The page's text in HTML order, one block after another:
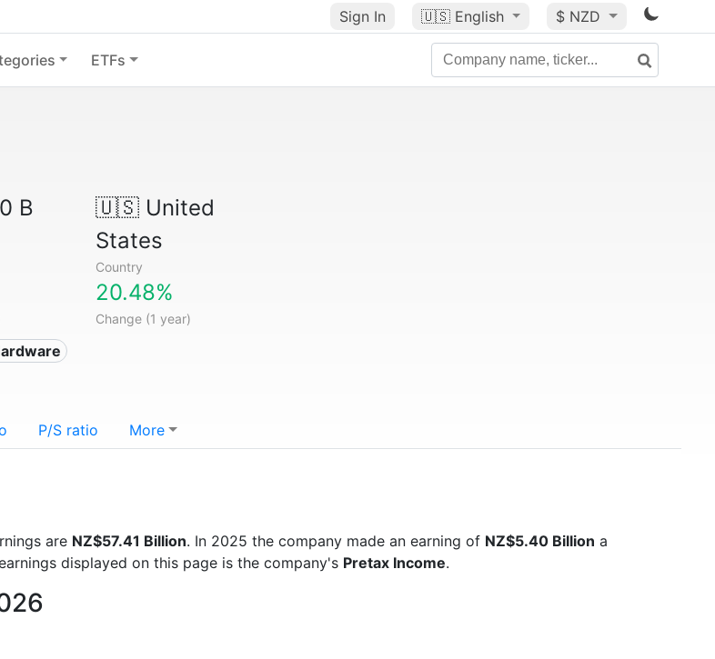
Sign In 🇺🇸 English $ NZD
ETFs
B 🇺🇸United
States
Country
20.48%
Change (1 year)
P/S ratio More
are NZ$57.41 Billion. In 2025 the company made an earning of NZ$5.40 Billion a
displayed on this page is the company's Pretax Income.